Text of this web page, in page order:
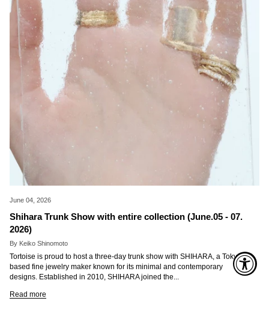
June 04, 2026
Shihara Trunk Show with entire collection (June.05 - 07.
2026)
By Keiko Shinomoto
Tortoise is proud to host a three-day trunk show with SHIHARA, a Tokyo-
based fine jewelry maker known for its minimal and contemporary
designs. Established in 2010, SHIHARA joined the...
Read more